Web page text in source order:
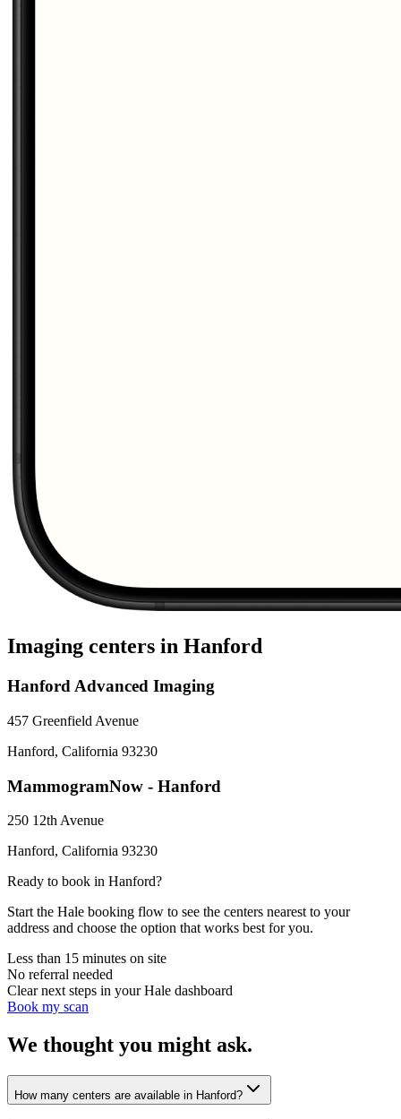
Imaging centers in Hanford
Hanford Advanced Imaging
457 Greenfield Avenue
Hanford, California 93230
MammogramNow - Hanford
250 12th Avenue
Hanford, California 93230
Ready to book in Hanford?
Start the Hale booking flow to see the centers nearest to your
address and choose the option that works best for you.
Less than 15 minutes on site
No referral needed
Clear next steps in your Hale dashboard
Book my scan
We thought you might ask.
How many centers are available in Hanford?